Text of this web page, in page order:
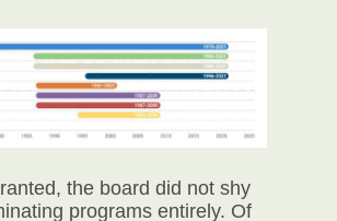
the board did not shy
programs entirely. Of